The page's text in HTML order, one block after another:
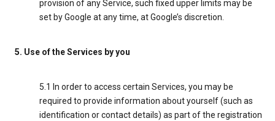
provision of any Service, such fixed upper limits may be
set by Google at any time, at Google’s discretion.
5. Use of the Services by you
5.1 In order to access certain Services, you may be
required to provide information about yourself (such as
identification or contact details) as part of the registration